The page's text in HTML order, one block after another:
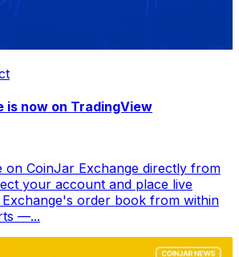
is now on TradingView
on CoinJar Exchange directly from
your account and place live
order book from within
—...